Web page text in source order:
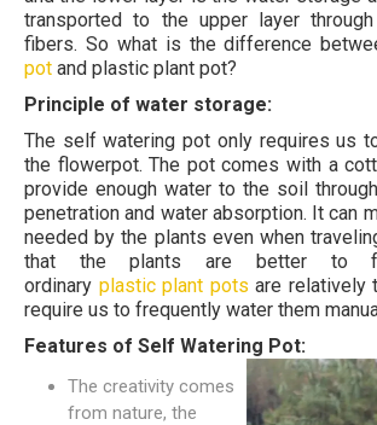
transported to the upper layer
fibers. So what is the difference
pot and plastic plant pot?
Principle of water storage:
The self watering pot only requires us
the flowerpot. The pot comes with a
provide enough water to the soil
penetration and water absorption. It can
needed by the plants even when
that the plants are better to
ordinary plastic plant pots are relatively
require us to frequently water them
Features of Self Watering Pot:
The creativity comes
from nature, the